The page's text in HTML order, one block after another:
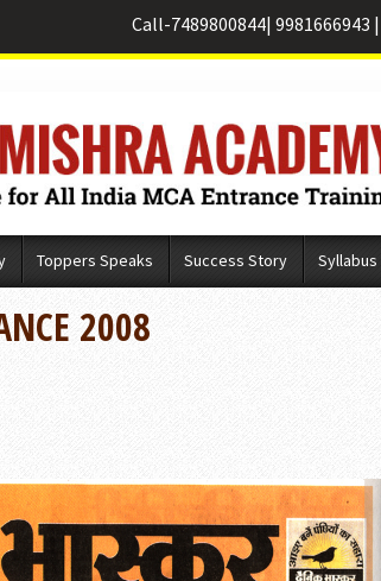
Call-7489800844| 9981666943 |
Toppers Speaks Success Story Syllabus
2008